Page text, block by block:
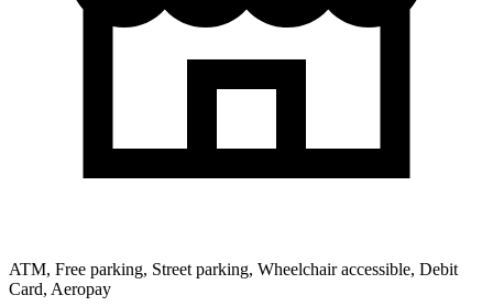
ATM, Free parking, Street parking, Wheelchair accessible, Debit
Card, Aeropay